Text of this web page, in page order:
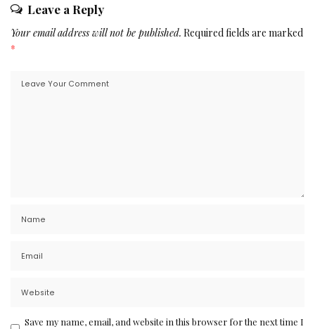
Leave a Reply
Your email address will not be published. Required fields are marked
*
Save my name, email, and website in this browser for the next time I